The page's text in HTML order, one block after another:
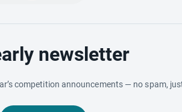
newsletter
competition announcements — no spam,